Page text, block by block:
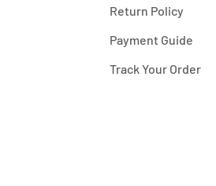
Return Policy
Payment Guide
Track Your Order